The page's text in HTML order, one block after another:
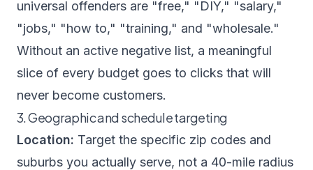
universal offenders are "free," "DIY," "salary,"
"jobs," "how to," "training," and "wholesale."
Without an active negative list, a meaningful
slice of every budget goes to clicks that will
never become customers.
3. Geographic and schedule targeting
Location: Target the specific zip codes and
suburbs you actually serve, not a 40-mile radius